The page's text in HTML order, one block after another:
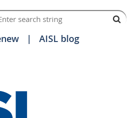
AISL blog